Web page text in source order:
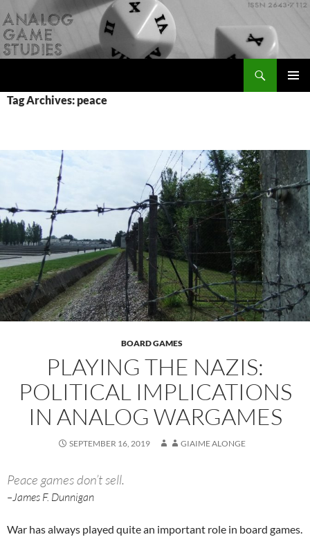
to
content
Tag Archives: peace
BOARD GAMES
PLAYING THE NAZIS:
POLITICAL IMPLICATIONS
IN ANALOG WARGAMES
SEPTEMBER 16, 2019 GIAIME ALONGE
Peace games don’t sell.
–James F. Dunnigan
War has always played quite an important role in board games.